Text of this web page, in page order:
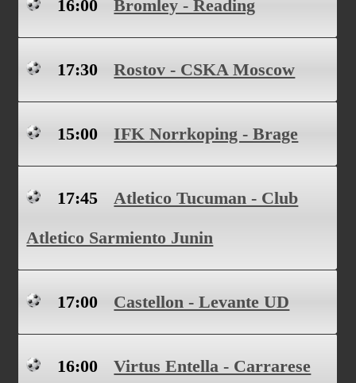
16:00 Bromley - Reading
17:30 Rostov - CSKA Moscow
15:00 IFK Norrkoping - Brage
17:45
Atletico Tucuman - Club
Atletico Sarmiento Junin
17:00 Castellon - Levante UD
16:00
Virtus Entella - Carrarese